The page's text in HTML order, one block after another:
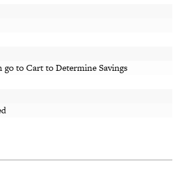
go to Cart to Determine Savings